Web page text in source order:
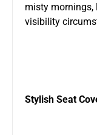
misty mornings,
visibility
Stylish Seat